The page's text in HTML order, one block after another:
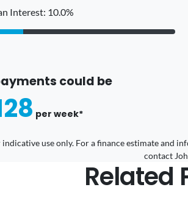
Interest: 10.0%
could be
per week*
use only. For a finance estimate and
contact
Related